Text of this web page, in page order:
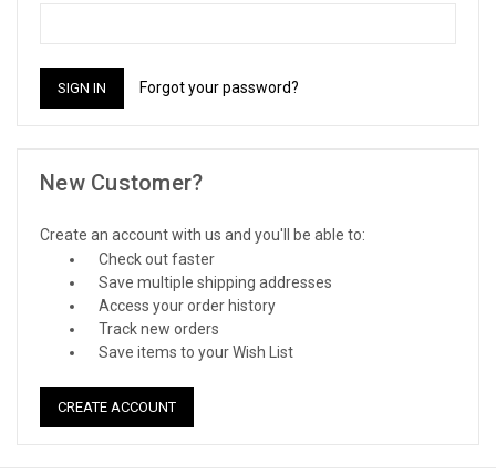
Forgot your password?
New Customer?
Create an account with us and you'll be able to:
Check out faster
Save multiple shipping addresses
Access your order history
Track new orders
Save items to your Wish List
CREATE ACCOUNT